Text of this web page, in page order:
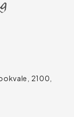
2100,